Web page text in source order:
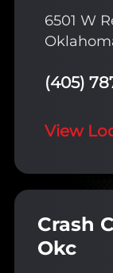
6501 W
(405)
View
Crash
Okc